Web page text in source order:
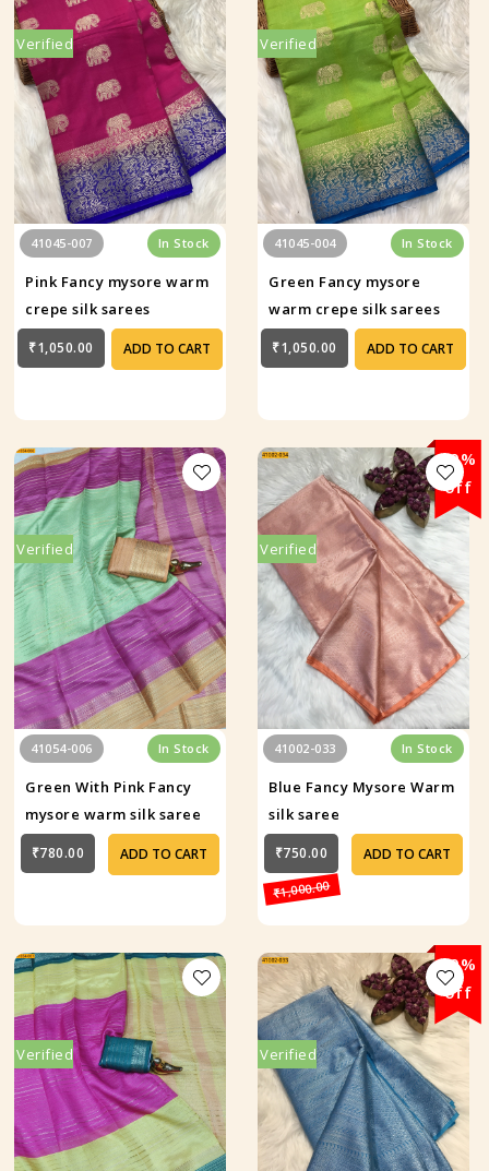
Verified
41045-007 In Stock
Pink Fancy mysore warm
crepe silk sarees
₹1,050.00 ADD TO CART
Verified
41045-004 In Stock
Green Fancy mysore
warm crepe silk sarees
₹1,050.00 ADD TO CART
Verified
41054-006 In Stock
Green With Pink Fancy
mysore warm silk saree
₹780.00 ADD TO CART
29%
off
Verified
41002-033 In Stock
Blue Fancy Mysore Warm
silk saree
₹750.00
₹1,000.00
ADD TO CART
Verified
29%
off
Verified